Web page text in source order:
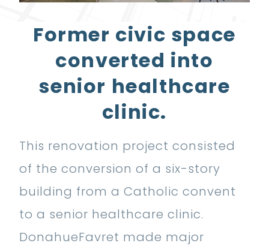
Former civic space
converted into
senior healthcare
clinic.
This renovation project consisted
of the conversion of a six-story
building from a Catholic convent
to a senior healthcare clinic.
DonahueFavret made major